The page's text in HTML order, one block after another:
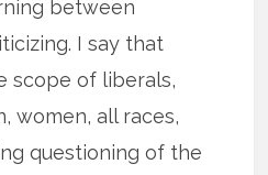
between
I say that
scope of liberals,
women, all races,
questioning of the